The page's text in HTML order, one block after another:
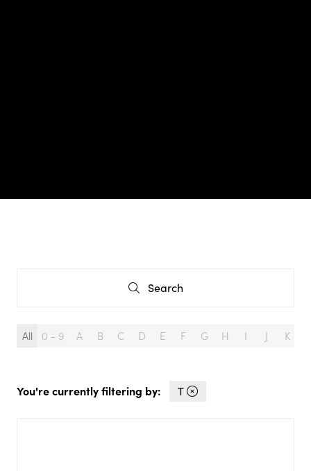
Search
Search
All 0 - 9 A B C D E F G H I J K
You're currently filtering by: T